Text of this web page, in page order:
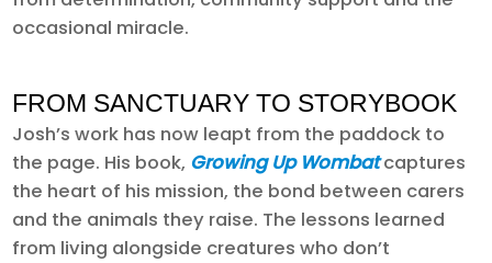
occasional miracle.
FROM SANCTUARY TO STORYBOOK
Josh’s work has now leapt from the paddock to
the page. His book, Growing Up Wombatcaptures
the heart of his mission, the bond between carers
and the animals they raise. The lessons learned
from living alongside creatures who don’t